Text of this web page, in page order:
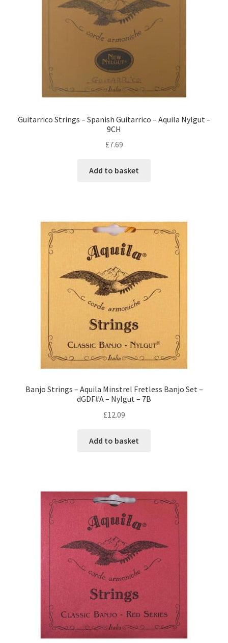
Guitarrico Strings – Spanish Guitarrico – Aquila Nylgut –
9CH
£7.69
Add to basket
Banjo Strings – Aquila Minstrel Fretless Banjo Set –
dGDF#A – Nylgut – 7B
£12.09
Add to basket